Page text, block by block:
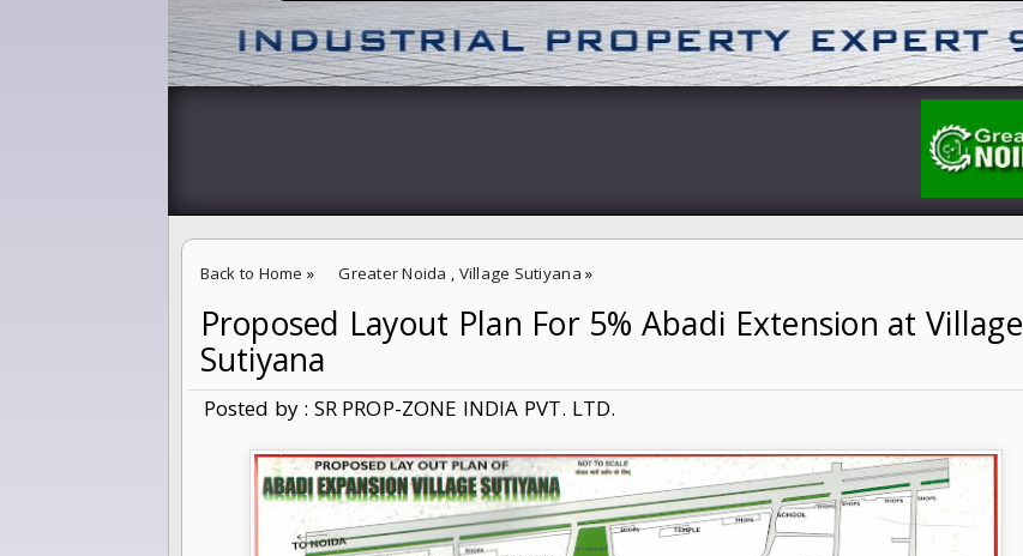
Back to Home » Greater Noida , Village Sutiyana »
Proposed Layout Plan For 5% Abadi Extension at Village Sutiyana
Proposed Layout Plan For 5% Abadi Extension at Village
Sutiyana
Posted by : SR PROP-ZONE INDIA PVT. LTD.